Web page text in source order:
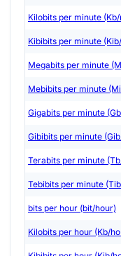
Kilobits per minute
Kibibits per minute
Megabits per minute
Mebibits per minute
Gigabits per minute
Gibibits per minute
Terabits per minute
Tebibits per minute
bits per hour (bit/hour)
Kilobits per hour (Kb/